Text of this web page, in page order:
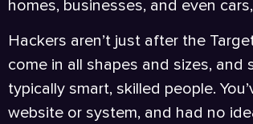
homes, businesses, and even
Hackers aren’t just after the
come in all shapes and sizes, and
typically smart, skilled people.
website or system, and had no